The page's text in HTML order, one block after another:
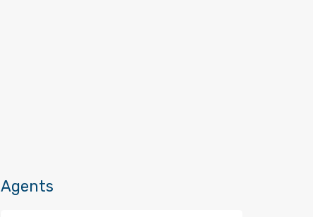
Agents